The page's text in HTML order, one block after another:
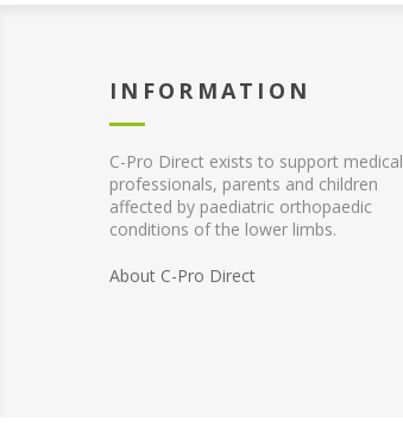
INFORMATION
C-Pro Direct exists to support medical
professionals, parents and children
affected by paediatric orthopaedic
conditions of the lower limbs.
About C-Pro Direct